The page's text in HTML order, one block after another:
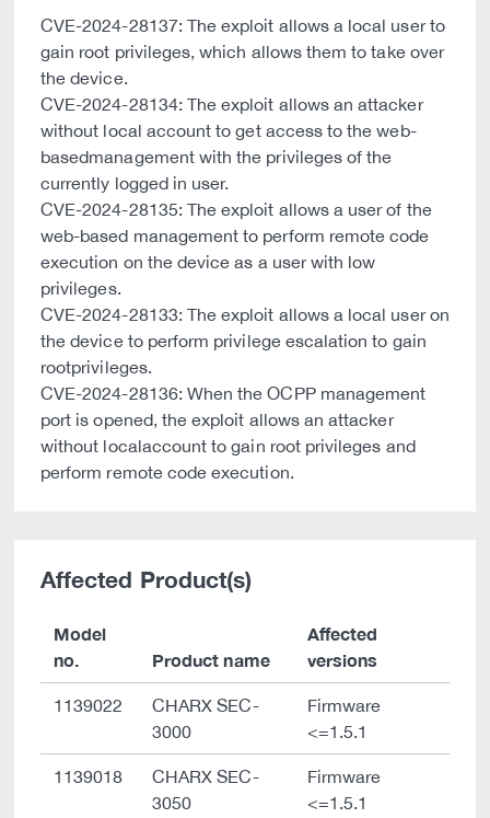
CVE-2024-28137: The exploit allows a local user to
gain root privileges, which allows them to take over
the device.
CVE-2024-28134: The exploit allows an attacker
without local account to get access to the web-
basedmanagement with the privileges of the
currently logged in user.
CVE-2024-28135: The exploit allows a user of the
web-based management to perform remote code
execution on the device as a user with low
privileges.
CVE-2024-28133: The exploit allows a local user on
the device to perform privilege escalation to gain
rootprivileges.
CVE-2024-28136: When the OCPP management
port is opened, the exploit allows an attacker
without localaccount to gain root privileges and
perform remote code execution.
Affected Product(s)
Model
no.
Product name
Affected
versions
1139022
CHARX SEC-
3000
Firmware
<=1.5.1
1139018
CHARX SEC-
3050
Firmware
<=1.5.1